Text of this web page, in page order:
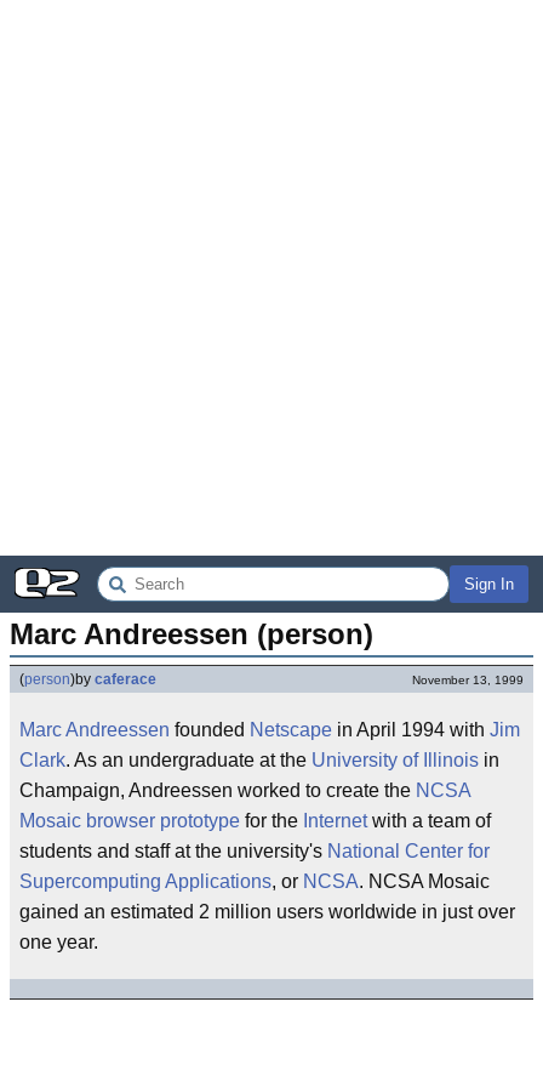
Sign In
Marc Andreessen (person)
(person)by caferace November 13, 1999
Marc Andreessen founded Netscape in April 1994 with Jim
Clark. As an undergraduate at the University of Illinois in
Champaign, Andreessen worked to create the NCSA
Mosaic browser prototype for the Internetwith a team of
students and staff at the university's National Center for
Supercomputing Applications, or NCSA. NCSA Mosaic
gained an estimated 2 million users worldwide in just over
one year.